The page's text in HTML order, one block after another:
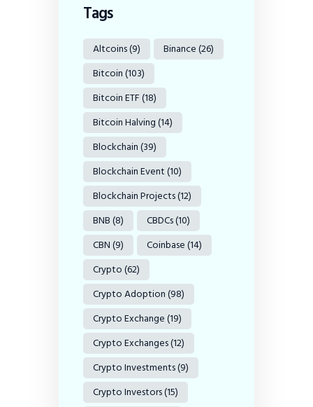
Tags
Altcoins(9) Binance(26)
Bitcoin(103)
Bitcoin ETF(18)
Bitcoin Halving(14)
Blockchain(39)
Blockchain Event(10)
Blockchain Projects(12)
BNB(8) CBDCs(10)
CBN(9) Coinbase(14)
Crypto(62)
Crypto Adoption(98)
Crypto Exchange(19)
Crypto Exchanges(12)
Crypto Investments(9)
Crypto Investors(15)